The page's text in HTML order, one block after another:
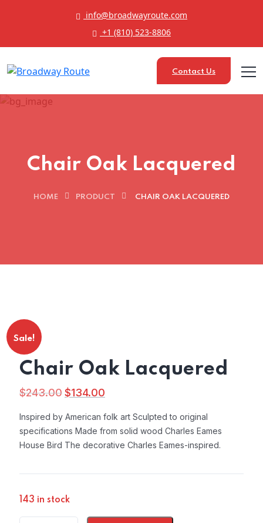
info@broadwayroute.com
+1 (810) 523‑8806
Contact Us
Chair Oak Lacquered
HOME PRODUCT CHAIR OAK LACQUERED
Sale!
Chair Oak Lacquered
$243.00 Original
was:
$243.00.
$134.00
is:
$134.00.
Inspired by American folk art Sculpted to original
specifications Made from solid wood Charles Eames
House Bird The decorative Charles Eames-inspired.
143 in stock